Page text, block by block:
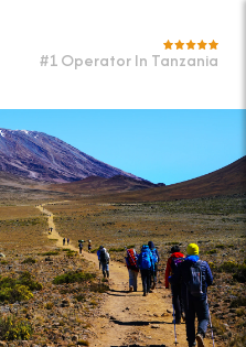
#1 Operator In Tanzania